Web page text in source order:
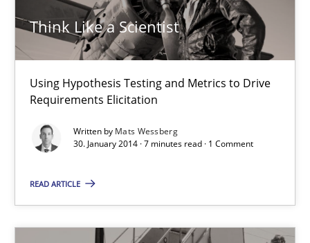
Think Like a Scientist
Using Hypothesis Testing and Metrics to Drive
Requirements Elicitation
Written by Mats Wessberg
30. January 2014 · 7 minutes read · 1 Comment
READ ARTICLE
Methods
Mats Wessberg
30.01.2014
7 minutes